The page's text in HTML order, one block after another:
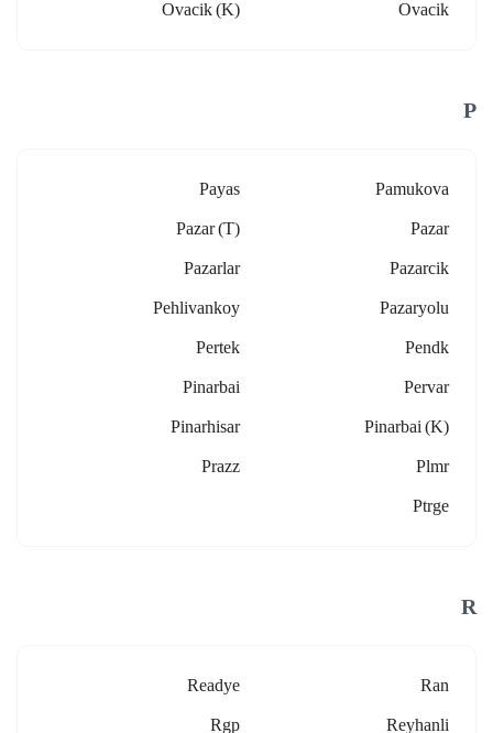
Ovacik
Ovacik (k)
P
Pamukova
Payas
Pazar
Pazar (t)
Pazarcik
Pazarlar
Pazaryolu
Pehlivankoy
Pendk
Pertek
Pervar
Pinarbai
Pinarbai (k)
Pinarhisar
Plmr
Prazz
Ptrge
R
Ran
Readye
Reyhanli
Rgp